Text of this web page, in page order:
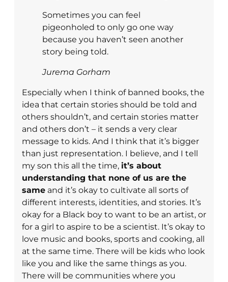
Sometimes you can feel
pigeonholed to only go one way
because you haven’t seen another
story being told.
Jurema Gorham
Especially when I think of banned books, the
idea that certain stories should be told and
others shouldn’t, and certain stories matter
and others don’t – it sends a very clear
message to kids. And I think that it’s bigger
than just representation. I believe, and I tell
my son this all the time, it’s about
understanding that none of us are the
same and it’s okay to cultivate all sorts of
different interests, identities, and stories. It’s
okay for a Black boy to want to be an artist, or
for a girl to aspire to be a scientist. It’s okay to
love music and books, sports and cooking, all
at the same time. There will be kids who look
like you and like the same things as you.
There will be communities where you